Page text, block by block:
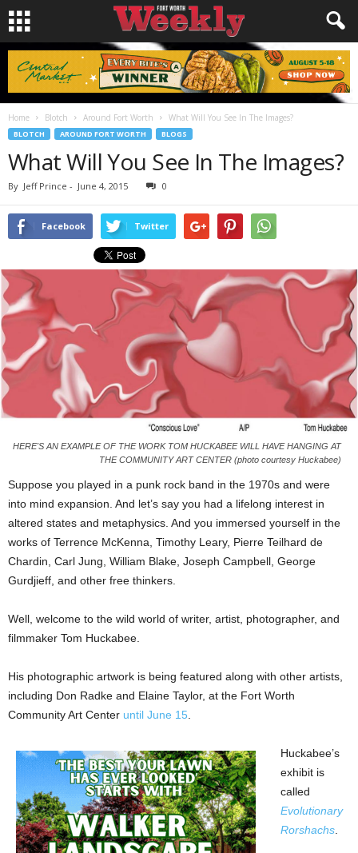
Home Blotch Around Fort Worth What Will You See In The Images?
BLOTCH AROUND FORT WORTH BLOGS
What Will You See In The Images?
By Jeff Prince - June 4, 2015 0
Facebook Twitter
HERE'S AN EXAMPLE OF THE WORK TOM HUCKABEE WILL HAVE HANGING AT
THE COMMUNITY ART CENTER (photo courtesy Huckabee)
Suppose you played in a punk rock band in the 1970s and were
into mind expansion. And let’s say you had a lifelong interest in
altered states and metaphysics. And you immersed yourself in the
works of Terrence McKenna, Timothy Leary, Pierre Teilhard de
Chardin, Carl Jung, William Blake, Joseph Campbell, George
Gurdjieff, and other free thinkers.
Well, welcome to the wild world of writer, artist, photographer, and
filmmaker Tom Huckabee.
His photographic artwork is being featured along with other artists,
including Don Radke and Elaine Taylor, at the Fort Worth
Community Art Center until June 15
Huckabee’s
exhibit is
called
Evolutionary
Rorshachs